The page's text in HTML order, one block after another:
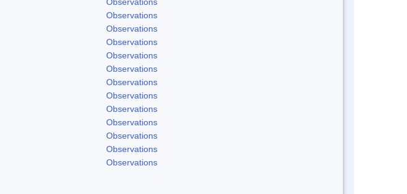
Observations
Observations
Observations
Observations
Observations
Observations
Observations
Observations
Observations
Observations
Observations
Observations